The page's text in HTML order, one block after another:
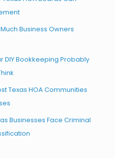
Business Owners
DIY Bookkeeping Probably
Texas HOA Communities
Businesses Face Criminal